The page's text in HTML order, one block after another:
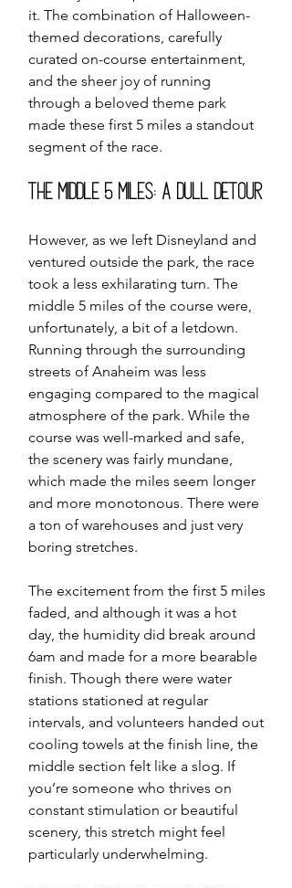
it. The combination of Halloween-
themed decorations, carefully
curated on-course entertainment,
and the sheer joy of running
through a beloved theme park
made these first 5 miles a standout
segment of the race.
The Middle 5 Miles: A Dull Detour
However, as we left Disneyland and
ventured outside the park, the race
took a less exhilarating turn. The
middle 5 miles of the course were,
unfortunately, a bit of a letdown.
Running through the surrounding
streets of Anaheim was less
engaging compared to the magical
atmosphere of the park. While the
course was well-marked and safe,
the scenery was fairly mundane,
which made the miles seem longer
and more monotonous. There were
a ton of warehouses and just very
boring stretches.
The excitement from the first 5 miles
faded, and although it was a hot
day, the humidity did break around
6am and made for a more bearable
finish. Though there were water
stations stationed at regular
intervals, and volunteers handed out
cooling towels at the finish line, the
middle section felt like a slog. If
you’re someone who thrives on
constant stimulation or beautiful
scenery, this stretch might feel
particularly underwhelming.